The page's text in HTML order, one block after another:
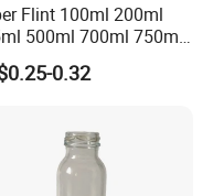
Flint 100ml 200ml
500ml 700ml 750ml
Liquor Glass Bottle
Resistant Vodka
0.32